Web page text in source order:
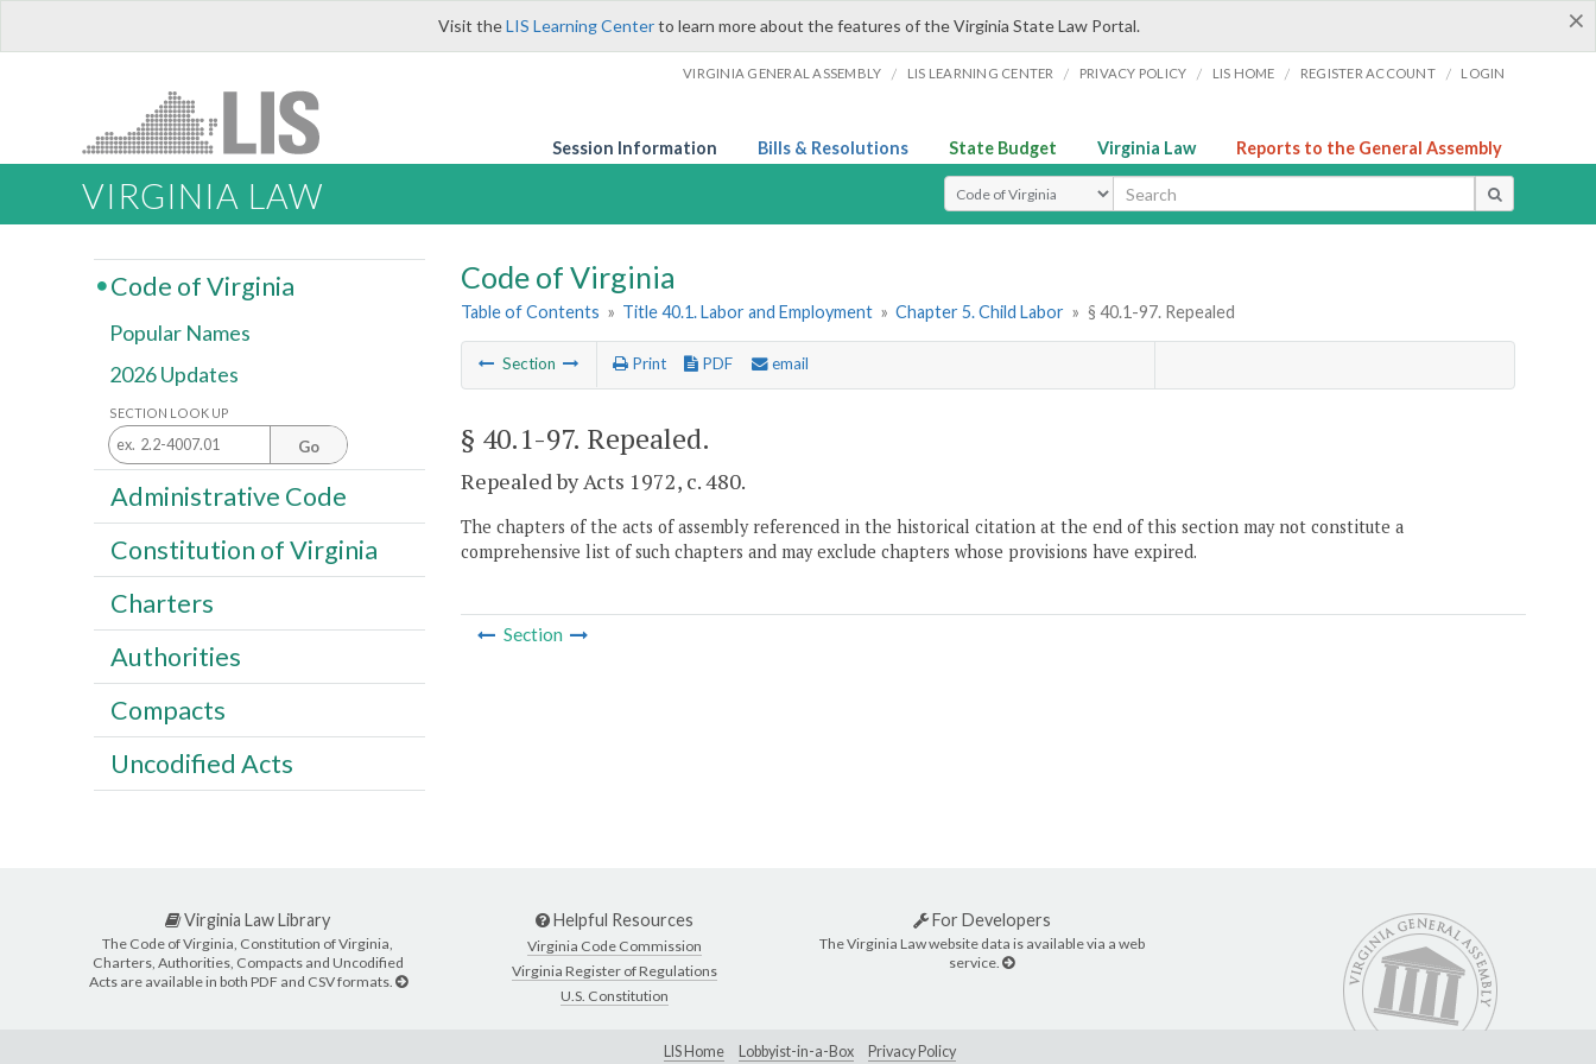
×
Visit theLIS Learning Centerto learn more about the features of the Virginia State Law Portal.
VIRGINIA GENERAL ASSEMBLY / LIS LEARNING CENTER / PRIVACY POLICY / LIS HOME / REGISTER ACCOUNT / LOGIN
Session Information Bills & Resolutions State Budget Virginia Law Reports to the General Assembly
VIRGINIA LAW Select Search Type
Code of Virginia
Table of Contents » Title 40.1. Labor and Employment » Chapter 5. Child Labor » § 40.1-97. Repealed
Section Print PDF email
§ 40.1-97. Repealed.
Repealed by Acts 1972, c. 480.
The chapters of the acts of assembly referenced in the historical citation at the end of this section may not constitute a
comprehensive list of such chapters and may exclude chapters whose provisions have expired.
Section
Code of Virginia
Popular Names
2026 Updates
SECTION LOOK UP
Go
Administrative Code
Constitution of Virginia
Charters
Authorities
Compacts
Uncodified Acts
Virginia Law Library
The Code of Virginia, Constitution of Virginia,
Charters, Authorities, Compacts and Uncodified
Acts are available in both PDF and CSV formats.
Helpful Resources
Virginia Code Commission
Virginia Register of Regulations
U.S. Constitution
For Developers
The Virginia Law website data is available via a web
service.
LIS Home Lobbyist-in-a-Box Privacy Policy